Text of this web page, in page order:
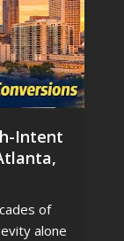
Intent
of
alone